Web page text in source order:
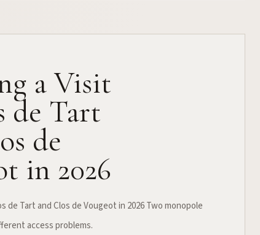
a Visit
de Tart
de
in 2026
de Tart and Clos de Vougeot in 2026 Two monopole
access problems.